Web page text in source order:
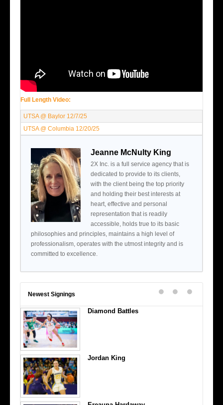
Full Length Video:
UTSA @ Baylor 12/7/25
UTSA @ Columbia 12/20/25
Jeanne McNulty King
2X Inc. is a full service agency that is
dedicated to provide to its clients,
with the client being the top priority
and holding their best interests at
heart, effective and personal
representation that is readily
accessible, holds true to its basic
philosophies and principles, maintains a high level of
professionalism, operates with the utmost integrity and is
committed to excellence.
Newest Signings
Diamond Battles
Jordan King